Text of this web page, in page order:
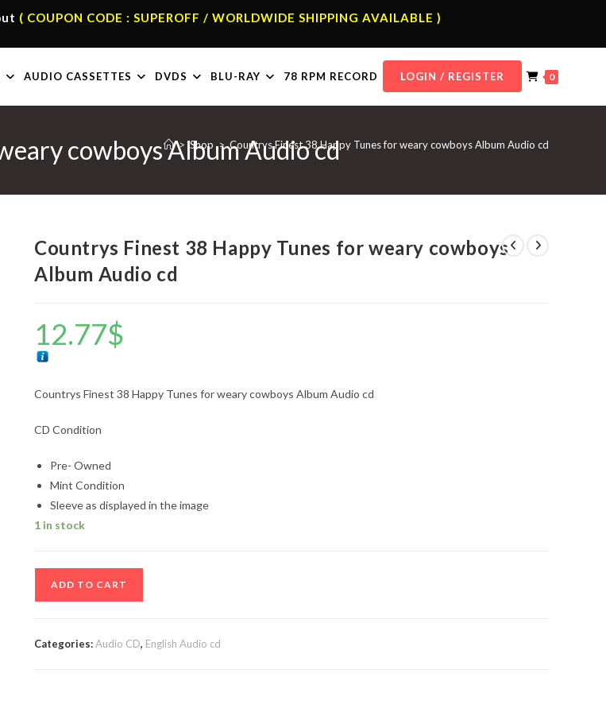
( COUPON CODE : SUPEROFF / WORLDWIDE SHIPPING AVAILABLE )
AUDIO CASSETTES DVDS BLU-RAY 78 RPM RECORD LOGIN / REGISTER 0
cowboys Album Audio cd
> Shop > Countrys Finest 38 Happy Tunes for weary cowboys Album Audio cd
Countrys Finest 38 Happy Tunes for weary cowboys
Album Audio cd
12.77$
Countrys Finest 38 Happy Tunes for weary cowboys Album Audio cd
CD Condition
Pre- Owned
Mint Condition
Sleeve as displayed in the image
1 in stock
ADD TO CART
Categories:Audio CD, English Audio cd